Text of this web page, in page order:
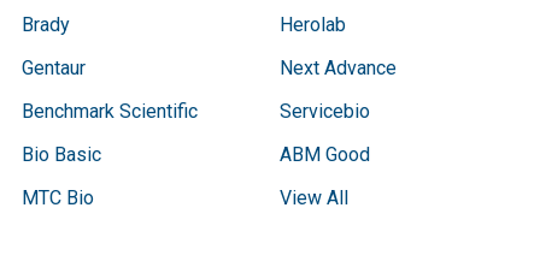
Brady
Gentaur
Benchmark Scientific
Bio Basic
MTC Bio
Herolab
Next Advance
Servicebio
ABM Good
View All